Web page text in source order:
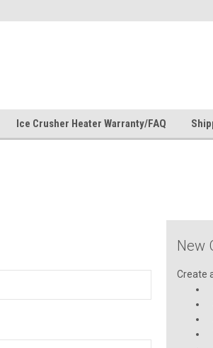
Ice Crusher Heater Warranty/FAQ
New
Create